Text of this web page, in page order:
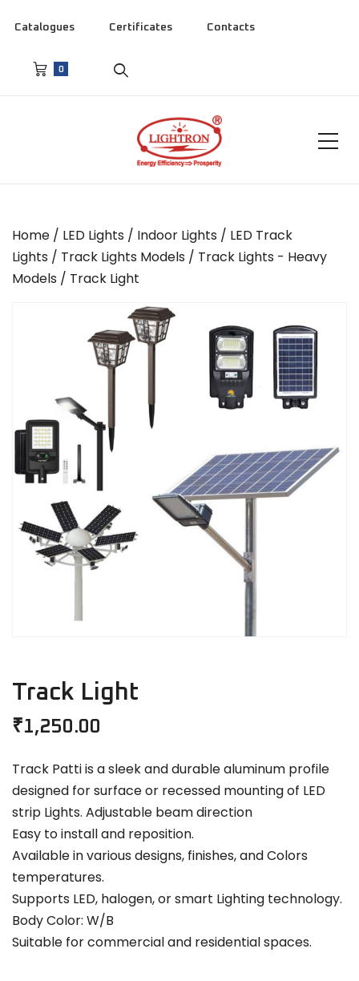
Catalogues Certificates Contacts
0
Home / LED Lights / Indoor Lights / LED Track
Lights / Track Lights Models / Track Lights - Heavy
Models / Track Light
Track Light
₹1,250.00
Track Patti is a sleek and durable aluminum profile
designed for surface or recessed mounting of LED
strip Lights. Adjustable beam direction
Easy to install and reposition.
Available in various designs, finishes, and Colors
temperatures.
Supports LED, halogen, or smart Lighting technology.
Body Color: W/B
Suitable for commercial and residential spaces.